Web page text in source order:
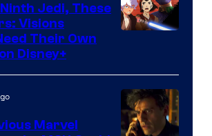
And
only
few
knew
his
Jedi, These
Visions
Their Own
Disney+
Marvel